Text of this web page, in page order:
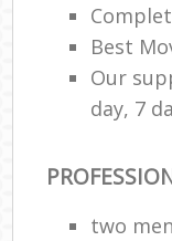
Best
Our
day, 7
two